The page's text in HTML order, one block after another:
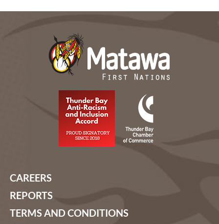
CAREERS
REPORTS
TERMS AND CONDITIONS